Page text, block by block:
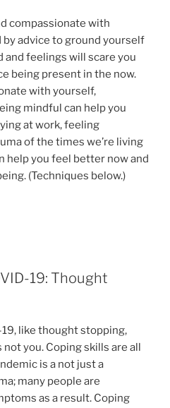
compassionate with
advice to ground yourself
and feelings will scare you
being present in the now.
with yourself,
mindful can help you
at work, feeling
of the times we’re living
help you feel better now and
(Techniques below.)
19: Thought
like thought stopping,
not you. Coping skills are all
is a not just a
many people are
as a result. Coping